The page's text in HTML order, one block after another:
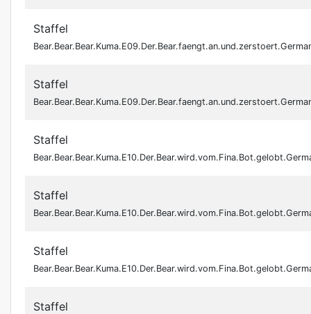
Staffel
Staffel
Staffel
Staffel
Staffel
Staffel